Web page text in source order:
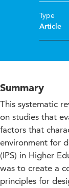
Type
Article
Summary
This systematic
on studies that
factors that
environment for
(IPS) in Higher
was to create a
principles for